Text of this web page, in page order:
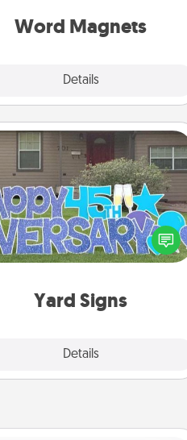
Word Magnets
Details
Yard Signs
Details
Yard Signs
Celebrate special occasions by
a special message right in the
front yard!